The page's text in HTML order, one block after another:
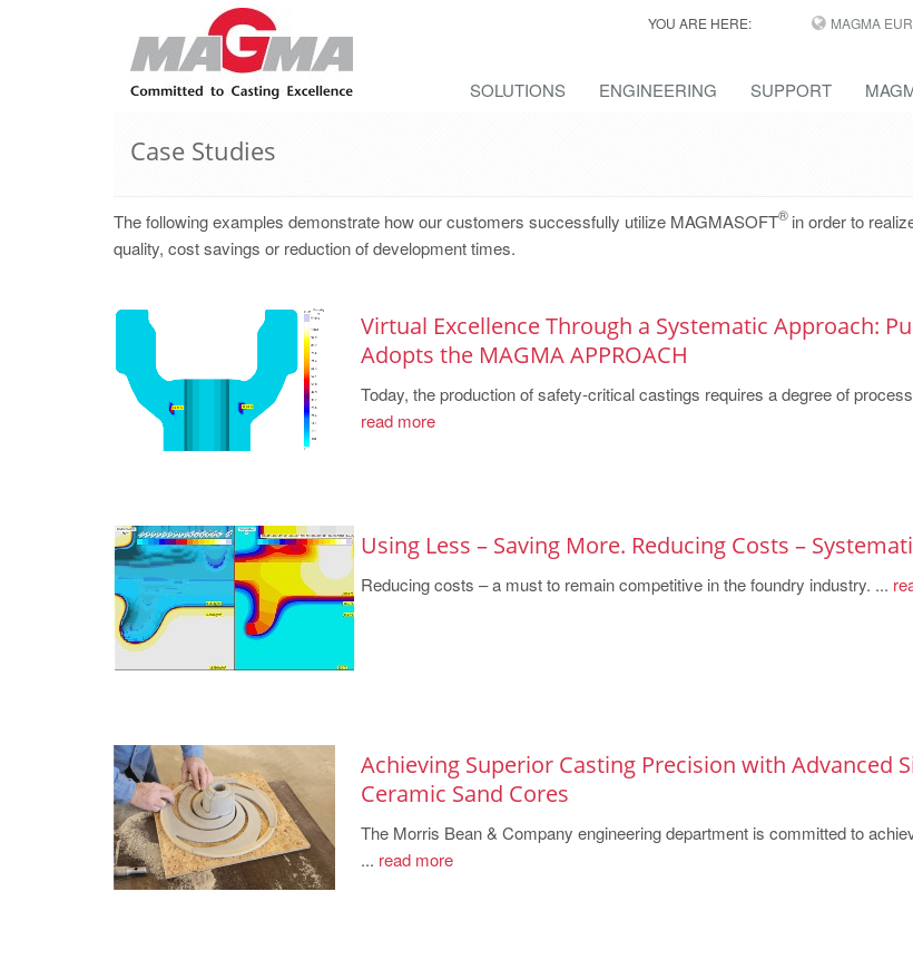
YOU ARE HERE: MAGMA
SOLUTIONS ENGINEERING SUPPORT
Case Studies
The following examples demonstrate how our customers successfully utilize MAGMASOFT
®in order to
quality, cost savings or reduction of development times.
Virtual Excellence Through a Systematic Approach:
Adopts the MAGMA APPROACH
Today, the production of safety-critical castings requires a degree of
read more
Using Less – Saving More. Reducing Costs –
Reducing costs – a must to remain competitive in the foundry industry. ...
Achieving Superior Casting Precision with Advanced
Ceramic Sand Cores
The Morris Bean & Company engineering department is committed to
... read more